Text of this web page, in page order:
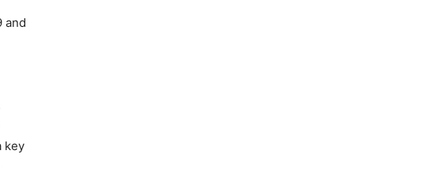
and
key